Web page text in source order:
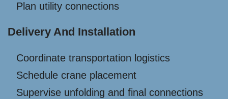
Plan utility connections
Delivery And Installation
Coordinate transportation logistics
Schedule crane placement
Supervise unfolding and final connections